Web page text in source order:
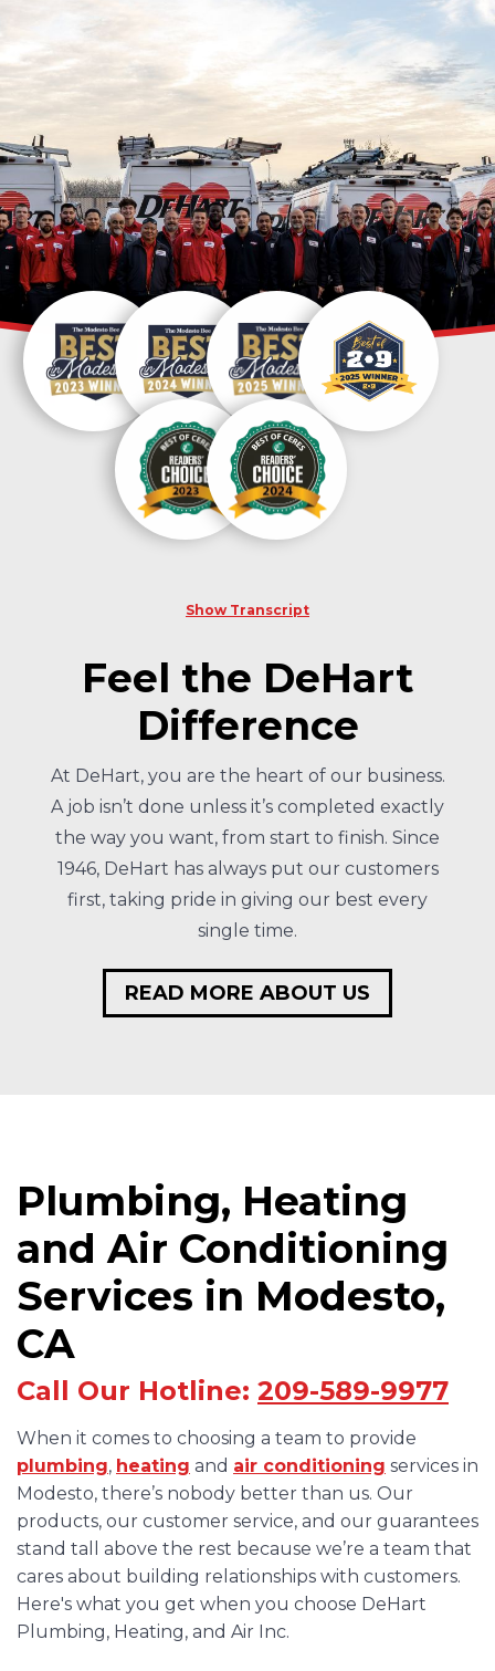
Show Transcript
Feel the DeHart
Difference
At DeHart, you are the heart of our business.
A job isn’t done unless it’s completed exactly
the way you want, from start to finish. Since
1946, DeHart has always put our customers
first, taking pride in giving our best every
single time.
READ MORE ABOUT US
Plumbing, Heating
and Air Conditioning
Services in Modesto,
CA
Call Our Hotline: 209-589-9977
When it comes to choosing a team to provide
plumbing, heating and air conditioning services in
Modesto, there’s nobody better than us. Our
products, our customer service, and our guarantees
stand tall above the rest because we’re a team that
cares about building relationships with customers.
Here's what you get when you choose DeHart
Plumbing, Heating, and Air Inc.